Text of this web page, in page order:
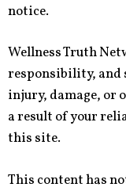
notice.
Wellness Truth
responsibility, and
injury, damage, or
a result of your
this site.
This content has